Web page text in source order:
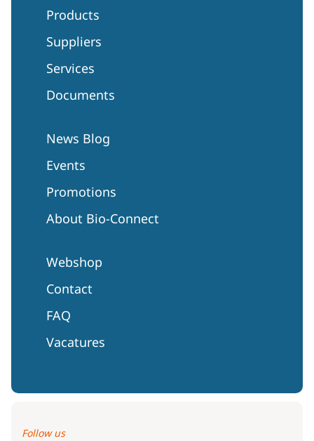
Products
Suppliers
Services
Documents
News Blog
Events
Promotions
About Bio-Connect
Webshop
Contact
FAQ
Vacatures
Follow us